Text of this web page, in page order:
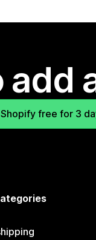
add
free for 3